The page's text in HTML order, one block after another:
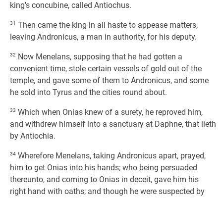
king's concubine, called Antiochus.
31 Then came the king in all haste to appease matters,
leaving Andronicus, a man in authority, for his deputy.
32 Now Menelans, supposing that he had gotten a
convenient time, stole certain vessels of gold out of the
temple, and gave some of them to Andronicus, and some
he sold into Tyrus and the cities round about.
33 Which when Onias knew of a surety, he reproved him,
and withdrew himself into a sanctuary at Daphne, that lieth
by Antiochia.
34 Wherefore Menelans, taking Andronicus apart, prayed,
him to get Onias into his hands; who being persuaded
thereunto, and coming to Onias in deceit, gave him his
right hand with oaths; and though he were suspected by